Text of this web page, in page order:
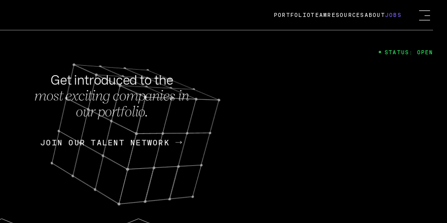
FEB 27, 2024
OpenGov: A Changing Guard; A
Continuing Mission
Today, OpenGov announced its acquisition by Cox
Enterprises for $1.8 billion USD.
Nik Spirin (NVIDIA) Fireside Chat
PORTFOLIOTEAM RESOURCES ABOUTJOBS
Get introduced to the
most exciting companies in
our portfolio.
JOIN OUR TALENT NETWORK
JOIN OUR TALENT NETWORK
STATUS: OPEN